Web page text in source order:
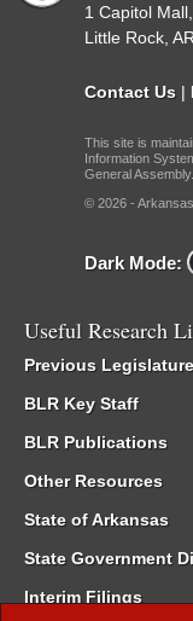
1 Capitol
Little Rock,
Contact Us |
This site is
Information
General Assembly.
© 2026 -
Dark Mode:
Useful Research
Previous
BLR Key Staff
BLR Publications
Other Resources
State of Arkansas
State Government
Interim Filings